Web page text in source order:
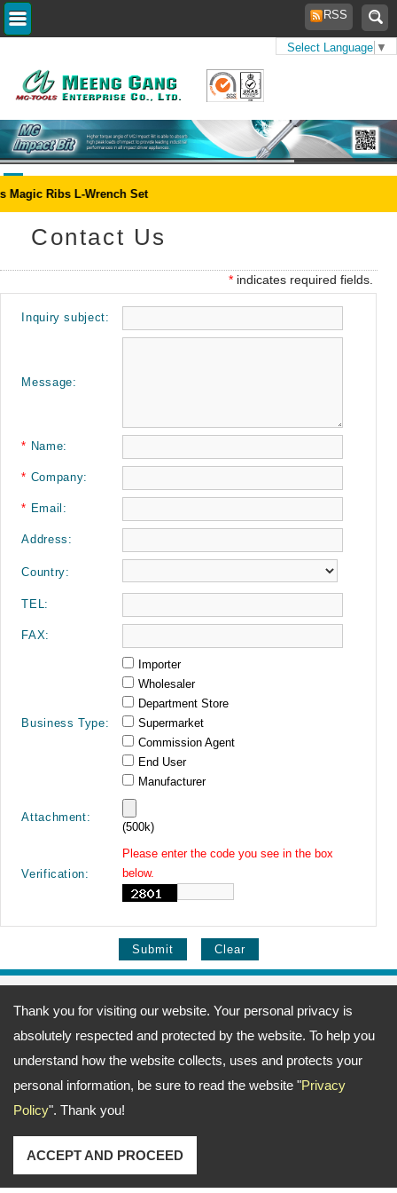
Thank you for visiting our website. Your personal privacy is
absolutely respected and protected by the website. To help you
understand how the website collects, uses and protects your
personal information, be sure to read the website "Privacy
Policy". Thank you!
ACCEPT AND PROCEED
Select Language ▼
RSS
Magic Ribs L-Wrench Set
Contact Us
* indicates required fields.
Inquiry subject:
Message:
* Name:
* Company:
* Email:
Address:
Country:
TEL:
FAX:
Business Type:
Importer
Wholesaler
Department Store
Supermarket
Commission Agent
End User
Manufacturer
Attachment:
(500k)
Verification:
Please enter the code you see in the box
below.
City, Taiwan
TEL: 886-4-23371666 FAX: 886-4-23377372
Email:ting@merlin.com.tw amerine@merlin.com.tw
Copyright © 2026 Meeng Gang Enterprise Co., Ltd.- Screwdriver Bits Manufacturer
rights reserved. -Privacy Policy